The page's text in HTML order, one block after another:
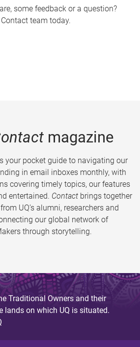
some feedback or a question?
team today.
magazine
your pocket guide to navigating our
in email inboxes monthly, with
covering timely topics, our features
entertained. Contact brings together
UQ’s alumni, researchers and
our global network of
through storytelling.
Traditional Owners and their
lands on which UQ is situated.